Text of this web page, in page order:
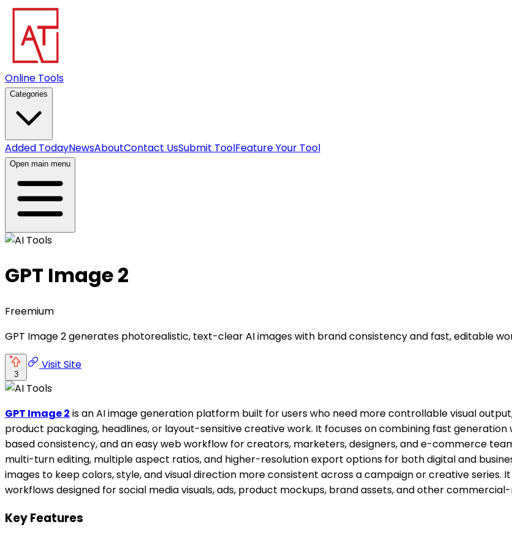
Online Tools
Categories
Added TodayNewsAboutContact UsSubmit ToolFeature Your Tool
Open main menu
GPT Image 2
Freemium
GPT Image 2 generates photorealistic, text-clear AI images with brand consistency and fast, editable
3
Visit Site
GPT Image 2 is an AI image generation platform built for users who need more controllable visual
product packaging, headlines, or layout-sensitive creative work. It focuses on combining fast
based consistency, and an easy web workflow for creators, marketers, designers, and e-commerce
multi-turn editing, multiple aspect ratios, and higher-resolution export options for both digital and
images to keep colors, style, and visual direction more consistent across a campaign or creative
workflows designed for social media visuals, ads, product mockups, brand assets, and other
Key Features